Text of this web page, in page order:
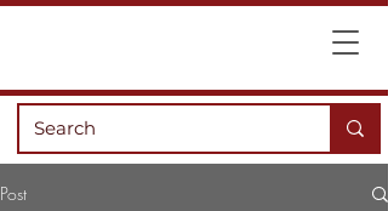
Post